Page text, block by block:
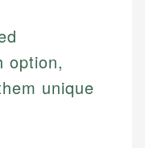
option,
unique